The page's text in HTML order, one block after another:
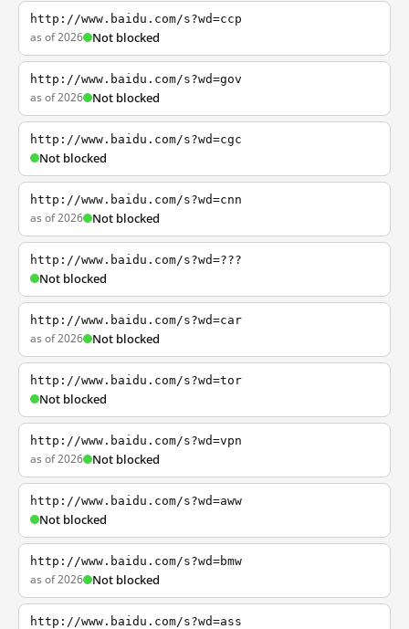
http://www.baidu.com/s?wd=ccp
as of 2026 Not blocked
http://www.baidu.com/s?wd=gov
as of 2026 Not blocked
http://www.baidu.com/s?wd=cgc
Not blocked
http://www.baidu.com/s?wd=cnn
as of 2026 Not blocked
http://www.baidu.com/s?wd=???
Not blocked
http://www.baidu.com/s?wd=car
as of 2026 Not blocked
http://www.baidu.com/s?wd=tor
Not blocked
http://www.baidu.com/s?wd=vpn
as of 2026 Not blocked
http://www.baidu.com/s?wd=aww
Not blocked
http://www.baidu.com/s?wd=bmw
as of 2026 Not blocked
http://www.baidu.com/s?wd=ass